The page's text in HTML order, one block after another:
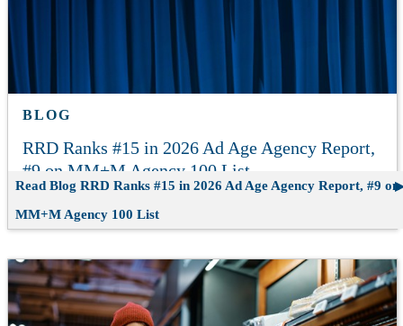
BLOG
RRD Ranks #15 in 2026 Ad Age Agency Report,
#9 on MM+M Agency 100 List
Read Blog RRD Ranks #15 in 2026 Ad Age Agency Report, #9 on
MM+M Agency 100 List